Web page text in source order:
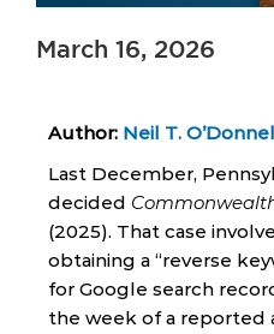
March 16, 2026
Author: Neil T.
Last December,
decided
(2025). That case
obtaining a “reverse
for Google search
the week of a reported